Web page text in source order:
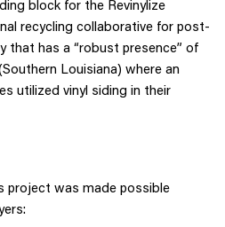
block for the Revinylize
recycling collaborative for post-
that has a “robust presence” of
Louisiana) where an
utilized vinyl siding in their
project was made possible